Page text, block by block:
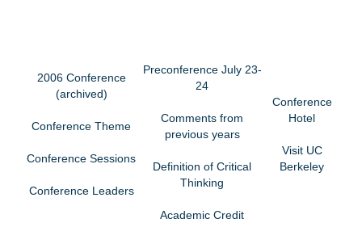
2006 Conference
(archived)
Conference Theme
Conference Sessions
Conference Leaders
Preconference July 23-
24
Comments from
previous years
Definition of Critical
Thinking
Academic Credit
Conference
Hotel
Visit UC
Berkeley